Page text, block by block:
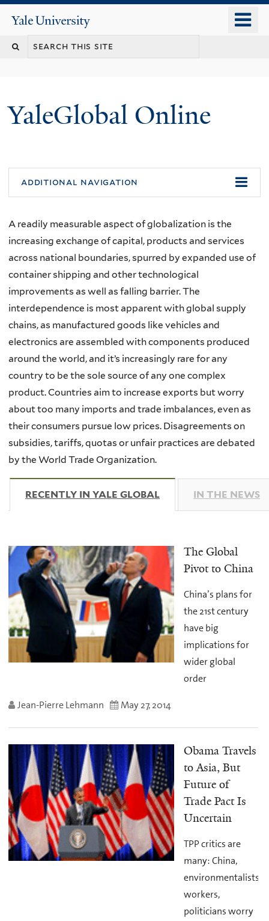
content
Yale
University
YaleGlobal Online
additional navigation
A readily measurable aspect of globalization is the
increasing exchange of capital, products and services
across national boundaries, spurred by expanded use of
container shipping and other technological
improvements as well as falling barrier. The
interdependence is most apparent with global supply
chains, as manufactured goods like vehicles and
electronics are assembled with components produced
around the world, and it’s increasingly rare for any
country to be the sole source of any one complex
product. Countries aim to increase exports but worry
about too many imports and trade imbalances, even as
their consumers pursue low prices. Disagreements on
subsidies, tariffs, quotas or unfair practices are debated
by the World Trade Organization.
RECENTLY IN YALE GLOBAL (ACTIVE TAB)
IN THE NEWS
The Global
Pivot to China
China’s plans for
the 21st century
have big
implications for
wider global
order
Jean-Pierre Lehmann May 27, 2014
Obama Travels
to Asia, But
Future of
Trade Pact Is
Uncertain
TPP critics are
many: China,
environmentalists,
workers,
politicians worry